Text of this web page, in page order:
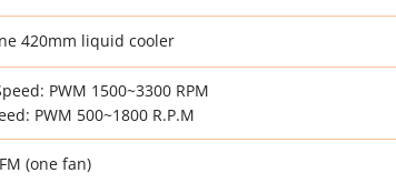
420mm liquid cooler
PWM 1500~3300 RPM
PWM 500~1800 R.P.M
(one fan)